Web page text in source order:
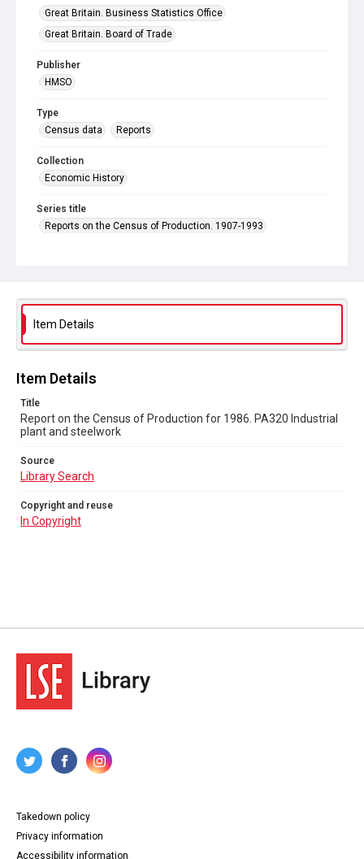
Great Britain. Business Statistics Office
Great Britain. Board of Trade
Publisher
HMSO
Type
Census data
Reports
Collection
Economic History
Series title
Reports on the Census of Production. 1907-1993
Source
Library Search
Copyright and reuse
Item Details
Item Details
Title
Report on the Census of Production for 1986. PA320 Industrial
plant and steelwork
Source
Library Search
Copyright and reuse
In Copyright
Takedown policy
Privacy information
Accessibility information